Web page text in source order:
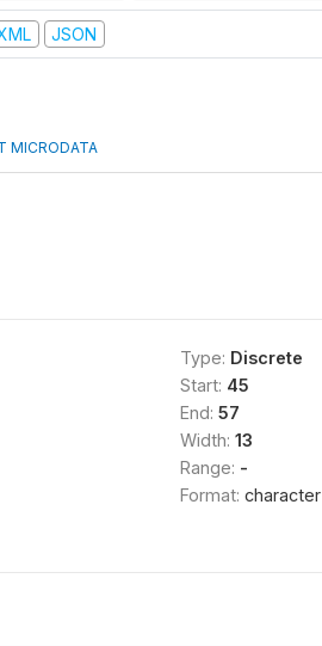
JSON
MICRODATA
Type: Discrete
Start: 45
End: 57
Width: 13
Range: -
Format: character